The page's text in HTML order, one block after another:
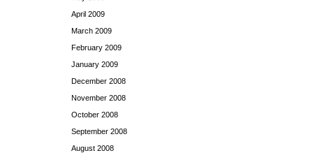
April 2009
March 2009
February 2009
January 2009
December 2008
November 2008
October 2008
September 2008
August 2008